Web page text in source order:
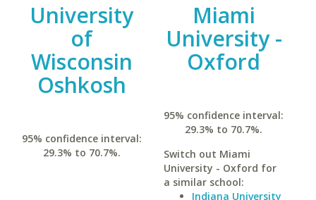
University
of
Wisconsin
Oshkosh
95% confidence interval:
29.3% to 70.7%.
Miami
University -
Oxford
95% confidence interval:
29.3% to 70.7%.
Switch out Miami
University - Oxford for
a similar school:
Indiana University